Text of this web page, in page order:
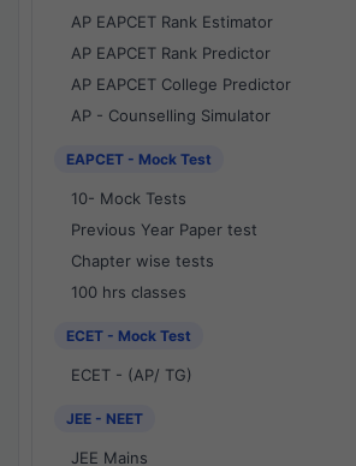
AP EAPCET Rank Estimator
AP EAPCET Rank Predictor
AP EAPCET College Predictor
AP - Counselling Simulator
EAPCET - Mock Test
10- Mock Tests
Previous Year Paper test
Chapter wise tests
100 hrs classes
ECET - Mock Test
ECET - (AP/ TG)
JEE - NEET
JEE Mains